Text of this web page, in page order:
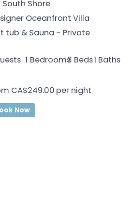
South Shore
Oceanfront Villa
tub & Sauna - Private
1 Bedrooms3 Beds1 Baths
CA$249.00 per night
Now